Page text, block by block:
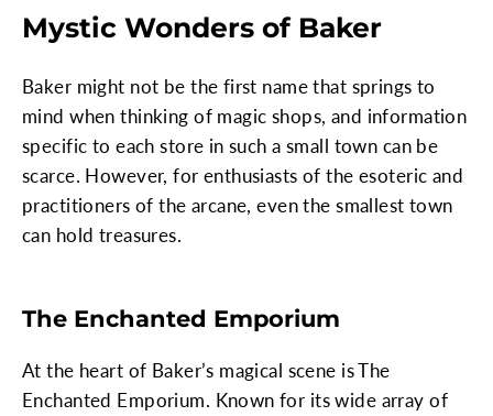
Mystic Wonders of Baker
Baker might not be the first name that springs to
mind when thinking of magic shops, and information
specific to each store in such a small town can be
scarce. However, for enthusiasts of the esoteric and
practitioners of the arcane, even the smallest town
can hold treasures.
The Enchanted Emporium
At the heart of Baker’s magical scene is The
Enchanted Emporium. Known for its wide array of